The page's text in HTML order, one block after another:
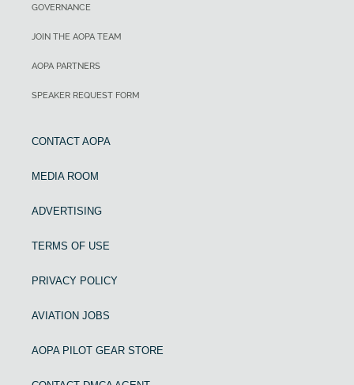
GOVERNANCE
JOIN THE AOPA TEAM
AOPA PARTNERS
SPEAKER REQUEST FORM
CONTACT AOPA
MEDIA ROOM
ADVERTISING
TERMS OF USE
PRIVACY POLICY
AVIATION JOBS
AOPA PILOT GEAR STORE